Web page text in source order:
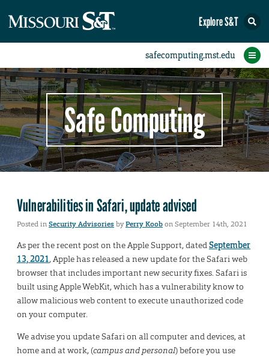
Explore S&T
Home
Protect Yourself
Protect Your Campus
IT Comms
Report an Incident
Safe Computing
Vulnerabilities in Safari, update advised
Posted inSecurity AdvisoriesbyPerry Koobon September 14th, 2021
As per the recent post on the Apple Support, datedSeptember
13, 2021, Apple has released a new update for the Safari web
browser that includes important new security fixes. Safari is
built using Apple WebKit, which has a vulnerability know to
allow malicious web content to execute unauthorized code
on your computer.
We advise you update Safari on all computer and devices, at
home and at work, (campus and personal) before you use